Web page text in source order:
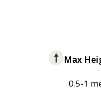
Max
0.5-1